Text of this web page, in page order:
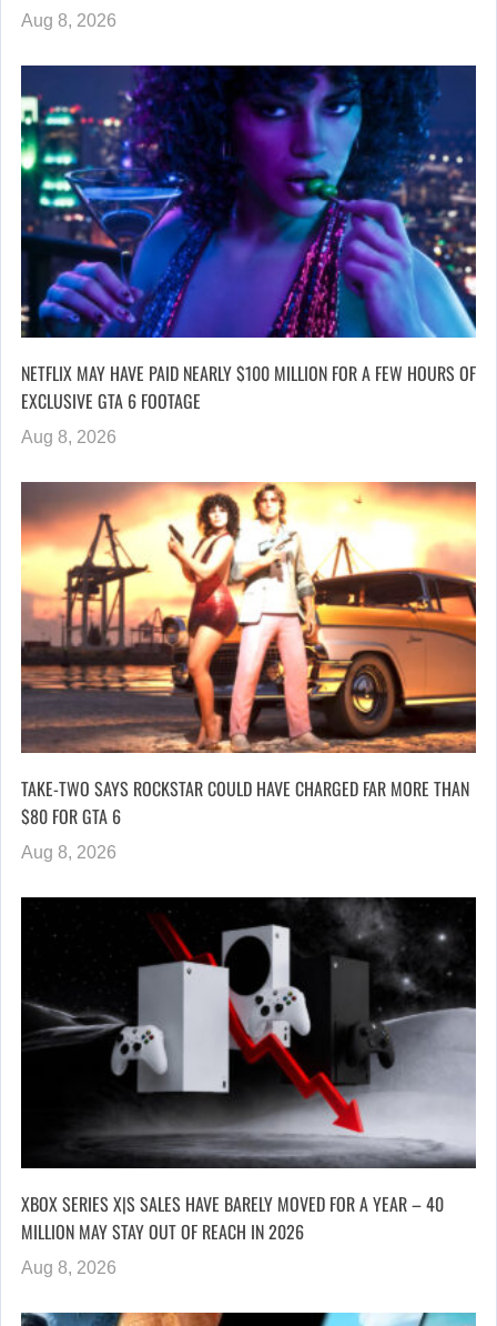
Aug 8, 2026
NETFLIX MAY HAVE PAID NEARLY $100 MILLION FOR A FEW HOURS OF
EXCLUSIVE GTA 6 FOOTAGE
Aug 8, 2026
TAKE-TWO SAYS ROCKSTAR COULD HAVE CHARGED FAR MORE THAN
$80 FOR GTA 6
Aug 8, 2026
XBOX SERIES X|S SALES HAVE BARELY MOVED FOR A YEAR – 40
MILLION MAY STAY OUT OF REACH IN 2026
Aug 8, 2026